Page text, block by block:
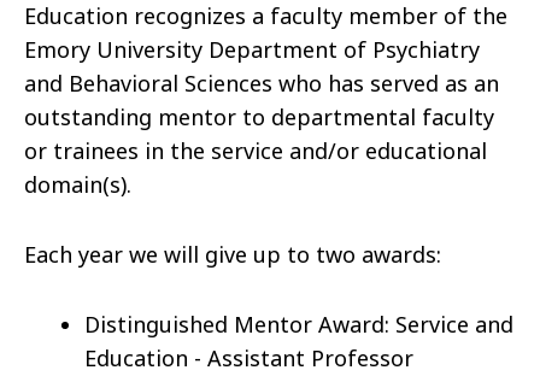
Education recognizes a faculty member of the
Emory University Department of Psychiatry
and Behavioral Sciences who has served as an
outstanding mentor to departmental faculty
or trainees in the service and/or educational
domain(s).
Each year we will give up to two awards:
Distinguished Mentor Award: Service and
Education - Assistant Professor